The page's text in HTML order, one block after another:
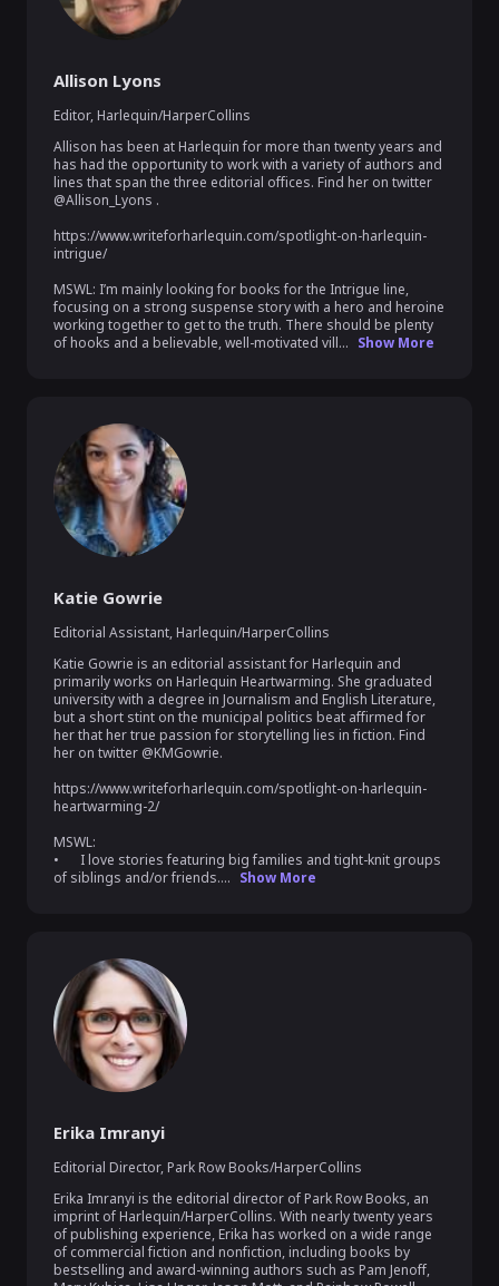
Allison Lyons
Editor, Harlequin/HarperCollins
Allison has been at Harlequin for more than twenty years and
has had the opportunity to work with a variety of authors and
lines that span the three editorial offices. Find her on twitter
@Allison_Lyons .
https://www.writeforharlequin.com/spotlight-on-harlequin-
intrigue/
MSWL: I’m mainly looking for books for the Intrigue line,
focusing on a strong suspense story with a hero and heroine
working together to get to the truth. There should be plenty
of hooks and a believable, well-motivated vill... Show More
Katie Gowrie
Editorial Assistant, Harlequin/HarperCollins
Katie Gowrie is an editorial assistant for Harlequin and
primarily works on Harlequin Heartwarming. She graduated
university with a degree in Journalism and English Literature,
but a short stint on the municipal politics beat affirmed for
her that her true passion for storytelling lies in fiction. Find
her on twitter @KMGowrie.
https://www.writeforharlequin.com/spotlight-on-harlequin-
heartwarming-2/
MSWL:
•	I love stories featuring big families and tight-knit groups
of siblings and/or friends.... Show More
Erika Imranyi
Editorial Director, Park Row Books/HarperCollins
Erika Imranyi is the editorial director of Park Row Books, an
imprint of Harlequin/HarperCollins. With nearly twenty years
of publishing experience, Erika has worked on a wide range
of commercial fiction and nonfiction, including books by
bestselling and award-winning authors such as Pam Jenoff,